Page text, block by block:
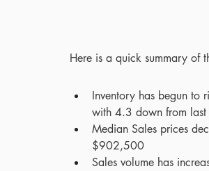
Here is a quick summary of
Inventory has begun to
with 4.3 down from last
Median Sales prices
$902,500
Sales volume has